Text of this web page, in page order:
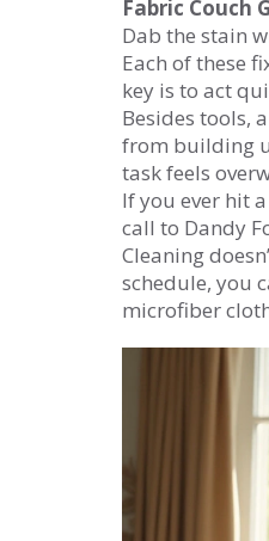
Fabric Couch
Dab the stain
Each of these
key is to act
Besides tools,
from building
task feels
If you ever hit
call to Dandy
Cleaning
schedule, you
microfiber